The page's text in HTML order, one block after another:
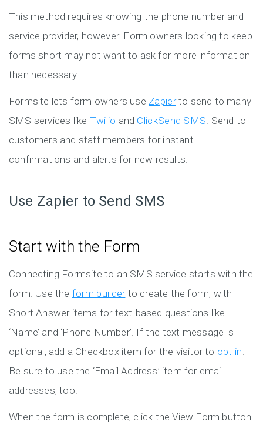
This method requires knowing the phone number and
service provider, however. Form owners looking to keep
forms short may not want to ask for more information
than necessary.
Formsite lets form owners use Zapierto send to many
SMS services like Twilio and ClickSend SMS . Send to
customers and staff members for instant
confirmations and alerts for new results.
Use Zapier to Send SMS
Start with the Form
Connecting Formsite to an SMS service starts with the
form. Use the form builderto create the form, with
Short Answer items for text-based questions like
‘Name’ and ‘Phone Number’. If the text message is
optional, add a Checkbox item for the visitor to opt in
Be sure to use the ‘Email Address’ item for email
addresses, too.
When the form is complete, click the View Form button